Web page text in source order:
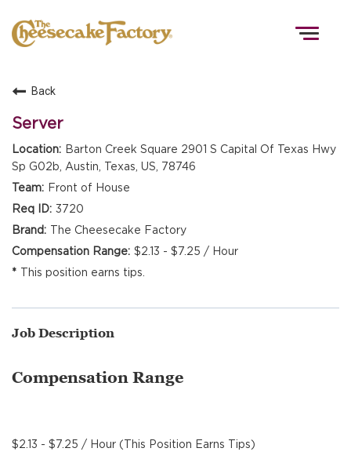
Back
Server
Barton Creek Square 2901 S Capital Of Texas Hwy
Sp G02b, Austin, Texas, US, 78746
Front of House
3720
The Cheesecake Factory
$2.13 - $7.25 / Hour
This position earns tips.
Job Description
Compensation Range
$2.13 - $7.25 / Hour (This Position Earns Tips)